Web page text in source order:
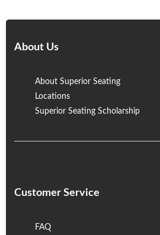
About Us
About Superior Seating
Locations
Superior Seating Scholarship
Customer Service
FAQ